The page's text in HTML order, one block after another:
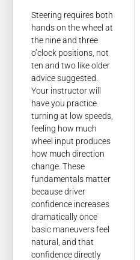
Steering requires both
hands on the wheel at
the nine and three
o’clock positions, not
ten and two like older
advice suggested.
Your instructor will
have you practice
turning at low speeds,
feeling how much
wheel input produces
how much direction
change. These
fundamentals matter
because driver
confidence increases
dramatically once
basic maneuvers feel
natural, and that
confidence directly